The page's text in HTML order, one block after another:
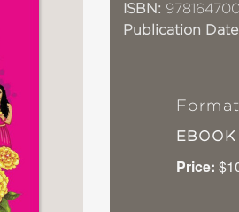
ISBN:
Publication
EBOOK
Price: